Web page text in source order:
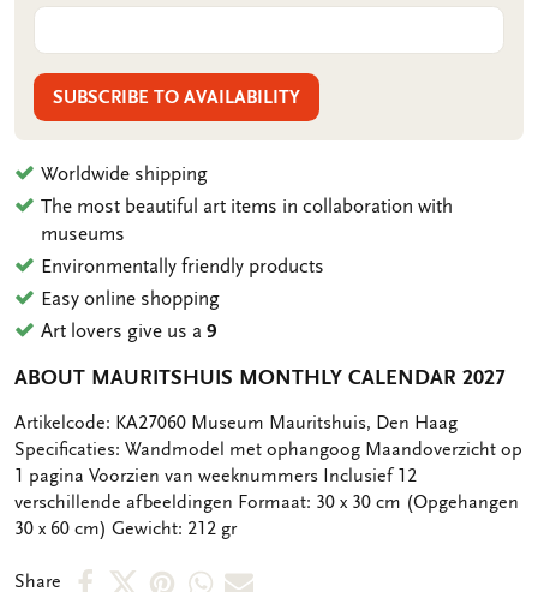
SUBSCRIBE TO AVAILABILITY
Worldwide shipping
The most beautiful art items in collaboration with
museums
Environmentally friendly products
Easy online shopping
Art lovers give us a9
ABOUT MAURITSHUIS MONTHLY CALENDAR 2027
OMSCHRIJVING
Artikelcode: KA27060 Museum Mauritshuis, Den Haag
Specificaties: Wandmodel met ophangoog Maandoverzicht op
1 pagina Voorzien van weeknummers Inclusief 12
verschillende afbeeldingen Formaat: 30 x 30 cm (Opgehangen
30 x 60 cm) Gewicht: 212 gr
Share
ShareShareShareShareShare